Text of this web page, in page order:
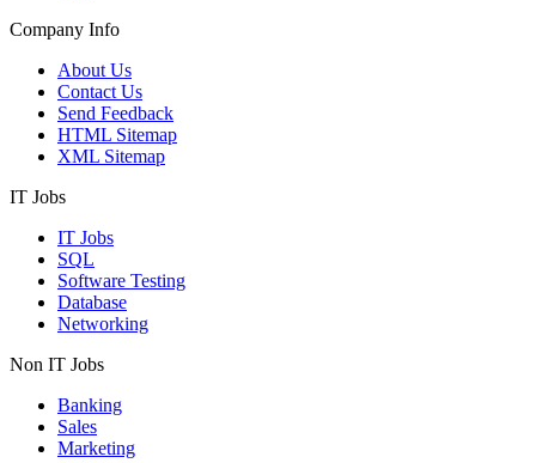
Company Info
About Us
Contact Us
Send Feedback
HTML Sitemap
XML Sitemap
IT Jobs
IT Jobs
SQL
Software Testing
Database
Networking
Non IT Jobs
Banking
Sales
Marketing